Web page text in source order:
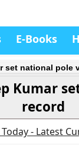
E-Books
set national pole
Kumar
record
- Latest